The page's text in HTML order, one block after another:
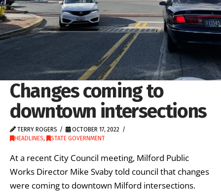
Changes coming to
downtown intersections
TERRY ROGERS
OCTOBER 17, 2022
HEADLINES, STATE GOVERNMENT
At a recent City Council meeting, Milford Public
Works Director Mike Svaby told council that changes
were coming to downtown Milford intersections.